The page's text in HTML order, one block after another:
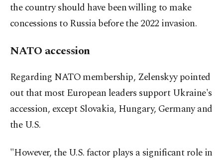
the country should have been willing to make
concessions to Russia before the 2022 invasion.
NATO accession
Regarding NATO membership, Zelenskyy pointed
out that most European leaders support Ukraine's
accession, except Slovakia, Hungary, Germany and
the U.S.
"However, the U.S. factor plays a significant role in